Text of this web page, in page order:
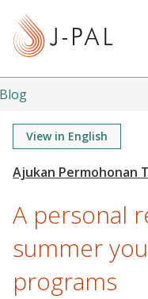
t
Blog
View in English
A personal
summer
programs